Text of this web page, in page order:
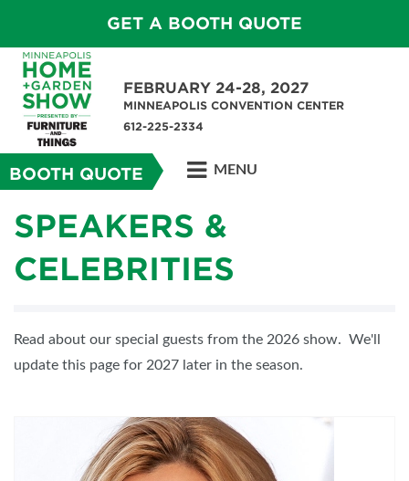
GET A BOOTH QUOTE
FEBRUARY 24-28, 2027
MINNEAPOLIS CONVENTION CENTER
612-225-2334
BOOTH QUOTE MENU
SPEAKERS &
CELEBRITIES
Read about our special guests from the 2026 show. We'll
update this page for 2027 later in the season.